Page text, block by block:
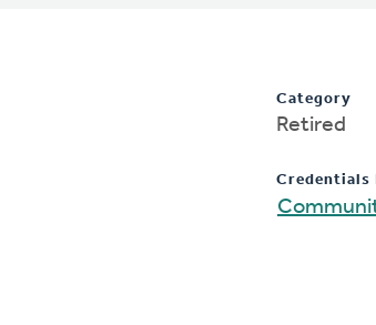
Category
Retired
Credentials